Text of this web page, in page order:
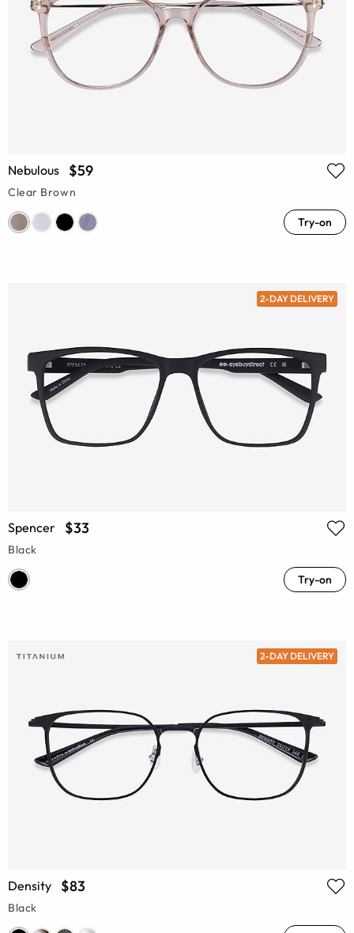
Nebulous $59
Clear Brown
Try-on
2-DAY DELIVERY
Spencer $33
Black
Try-on
2-DAY DELIVERY
Density $83
Black